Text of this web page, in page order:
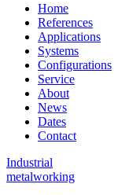
Home
References
Applications
Systems
Configurations
Service
About
News
Dates
Contact
Industrial
metalworking